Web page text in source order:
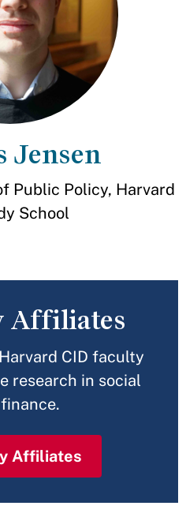
Jensen
Public Policy, Harvard
School
Affiliates
CID faculty
research in social
Affiliates